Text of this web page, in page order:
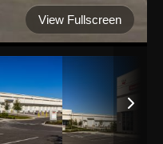
View Fullscreen